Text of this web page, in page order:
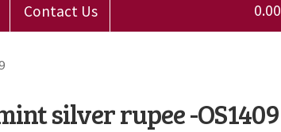
Contact Us 0.00
silver rupee -OS1409